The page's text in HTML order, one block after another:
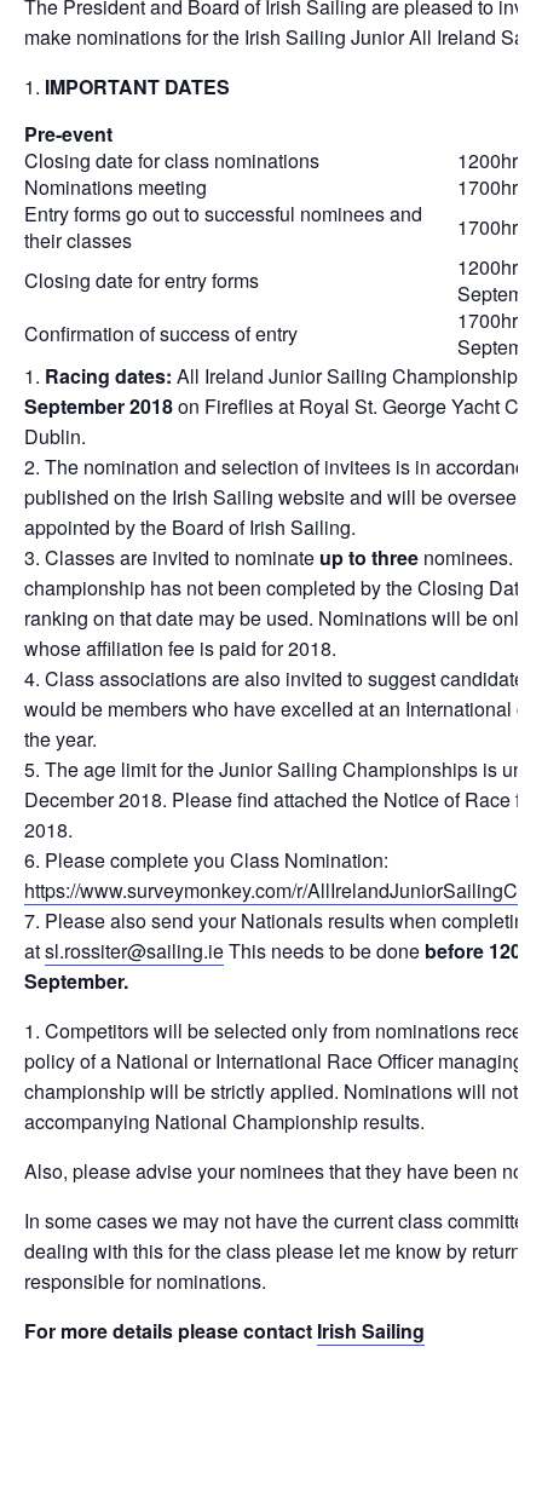
The President and Board of Irish Sailing are pleased to
make nominations for the Irish Sailing Junior All Ireland
IMPORTANT DATES
Pre-event
Closing date for class nominations
1200hrs 4
Nominations meeting
1700hrs 4
Entry forms go out to successful nominees and
their classes
1700hrs 6
Closing date for entry forms
1200hrs
Confirmation of success of entry
1700hrs
Racing dates: All Ireland Junior Sailing Championship
September 2018on Fireflies at Royal St. George Yacht
Dublin.
The nomination and selection of invitees is in
published on the Irish Sailing website and will be overseen
appointed by the Board of Irish Sailing.
Classes are invited to nominate up to three nominees.
championship has not been completed by the Closing Date
ranking on that date may be used. Nominations will be only
whose affiliation fee is paid for 2018.
Class associations are also invited to suggest
would be members who have excelled at an International
the year.
The age limit for the Junior Sailing Championships is
December 2018. Please find attached the Notice of Race
2018.
Please complete you Class Nomination:
https://www.surveymonkey.com/r/
Please also send your Nationals results when
atsl.rossiter@sailing.ieThis needs to be done before
September.
Competitors will be selected only from nominations
policy of a National or International Race Officer managing
championship will be strictly applied. Nominations will not
accompanying National Championship results.
Also, please advise your nominees that they have been
In some cases we may not have the current class
dealing with this for the class please let me know by return
responsible for nominations.
For more details please contact Irish Sailing